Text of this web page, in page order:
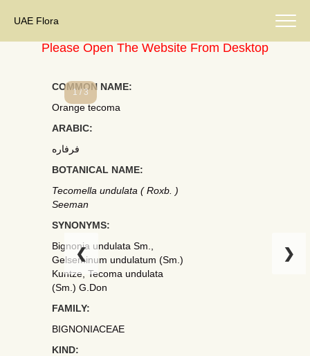
UAE Flora
Please Open The Website From Desktop
COMMON NAME:
Orange tecoma
ARABIC:
فرفاره
BOTANICAL NAME:
Tecomella undulata ( Roxb. )
Seeman
SYNONYMS:
Bignonia undulata Sm.,
Gelseminum undulatum (Sm.)
Kuntze, Tecoma undulata
(Sm.) G.Don
FAMILY:
BIGNONIACEAE
KIND:
1 / 3
❮ ❯